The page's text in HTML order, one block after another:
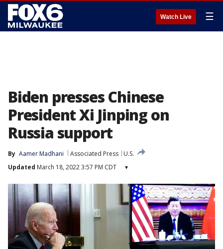
Watch Live ☰
Biden presses Chinese
President Xi Jinping on
Russia support
By Aamer Madhani Associated Press
U.S.
Updated March 18, 2022 3:57 PM CDT ▾